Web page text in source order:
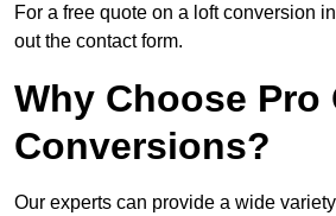
For a free quote on a loft conversion
out the contact form.
Why Choose Pro
Conversions?
Our experts can provide a wide